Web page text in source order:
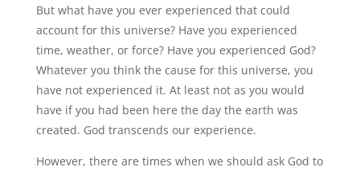
But what have you ever experienced that could
account for this universe? Have you experienced
time, weather, or force? Have you experienced God?
Whatever you think the cause for this universe, you
have not experienced it. At least not as you would
have if you had been here the day the earth was
created. God transcends our experience.
However, there are times when we should ask God to